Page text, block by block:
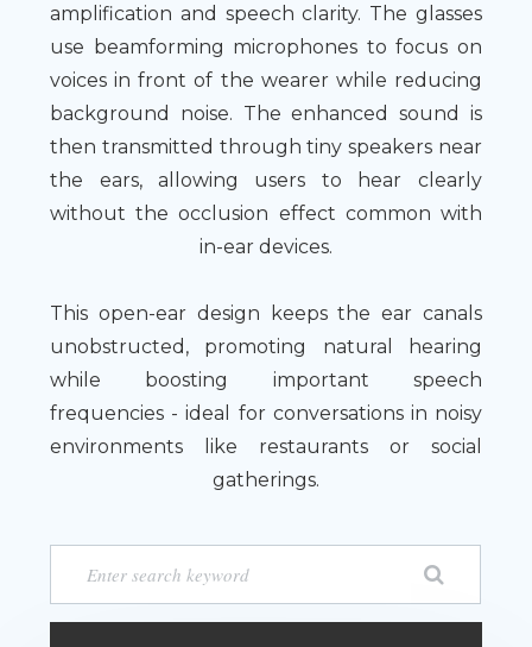
amplification and speech clarity. The glasses
use beamforming microphones to focus on
voices in front of the wearer while reducing
background noise. The enhanced sound is
then transmitted through tiny speakers near
the ears, allowing users to hear clearly
without the occlusion effect common with
in-ear devices.
This open-ear design keeps the ear canals
unobstructed, promoting natural hearing
while boosting important speech
frequencies - ideal for conversations in noisy
environments like restaurants or social
gatherings.